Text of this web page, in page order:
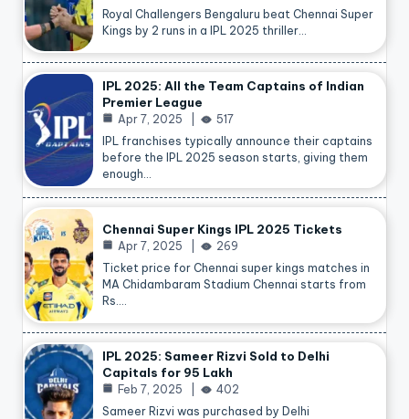
Royal Challengers Bengaluru beat Chennai Super
Kings by 2 runs in a IPL 2025 thriller…
IPL 2025: All the Team Captains of Indian
Premier League
Apr 7, 2025
517
IPL franchises typically announce their captains
before the IPL 2025 season starts, giving them
enough…
Chennai Super Kings IPL 2025 Tickets
Apr 7, 2025
269
Ticket price for Chennai super kings matches in
MA Chidambaram Stadium Chennai starts from
Rs.…
IPL 2025: Sameer Rizvi Sold to Delhi
Capitals for 95 Lakh
Feb 7, 2025
402
Sameer Rizvi was purchased by Delhi